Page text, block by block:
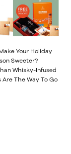
Your Holiday
Sweeter?
Whisky-Infused
The Way To Go